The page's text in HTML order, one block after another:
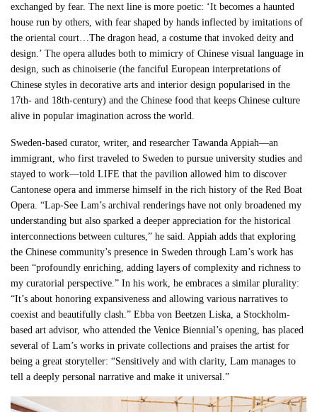
exchanged by fear. The next line is more poetic: ‘It becomes a haunted
house run by others, with fear shaped by hands inflected by imitations of
the oriental court…The dragon head, a costume that invoked deity and
design.’ The opera alludes both to mimicry of Chinese visual language in
design, such as chinoiserie (the fanciful European interpretations of
Chinese styles in decorative arts and interior design popularised in the
17th- and 18th-century) and the Chinese food that keeps Chinese culture
alive in popular imagination across the world.
Sweden-based curator, writer, and researcher Tawanda Appiah—an
immigrant, who first traveled to Sweden to pursue university studies and
stayed to work—told LIFE that the pavilion allowed him to discover
Cantonese opera and immerse himself in the rich history of the Red Boat
Opera. “Lap-See Lam’s archival renderings have not only broadened my
understanding but also sparked a deeper appreciation for the historical
interconnections between cultures,” he said. Appiah adds that exploring
the Chinese community’s presence in Sweden through Lam’s work has
been “profoundly enriching, adding layers of complexity and richness to
my curatorial perspective.” In his work, he embraces a similar plurality:
“It’s about honoring expansiveness and allowing various narratives to
coexist and beautifully clash.” Ebba von Beetzen Liska, a Stockholm-
based art advisor, who attended the Venice Biennial’s opening, has placed
several of Lam’s works in private collections and praises the artist for
being a great storyteller: “Sensitively and with clarity, Lam manages to
tell a deeply personal narrative and make it universal.”